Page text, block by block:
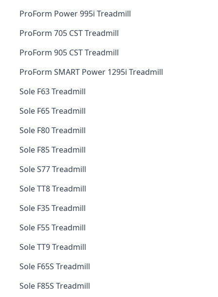
ProForm Power 995i Treadmill
ProForm 705 CST Treadmill
ProForm 905 CST Treadmill
ProForm SMART Power 1295i Treadmill
Sole F63 Treadmill
Sole F65 Treadmill
Sole F80 Treadmill
Sole F85 Treadmill
Sole S77 Treadmill
Sole TT8 Treadmill
Sole F35 Treadmill
Sole F55 Treadmill
Sole TT9 Treadmill
Sole F65S Treadmill
Sole F85S Treadmill